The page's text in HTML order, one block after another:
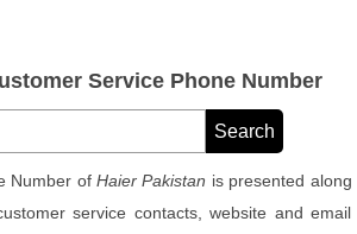
Service Phone Number
Number ofHaier Pakistan is presented along
service contacts, website and email